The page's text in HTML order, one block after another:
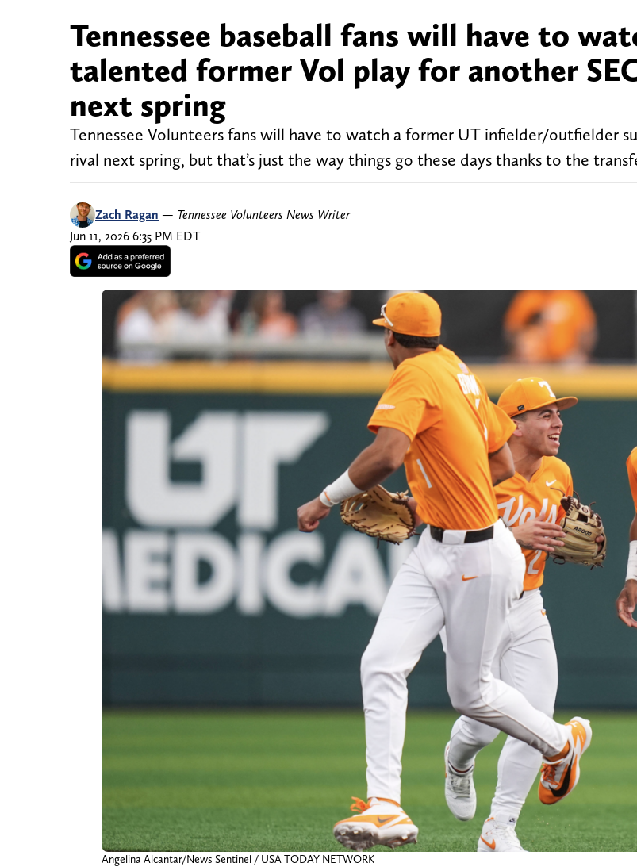
Tennessee baseball fans will have to
talented former Vol play for another
next spring
Tennessee Volunteers fans will have to watch a former UT infielder/outfielder
rival next spring, but that’s just the way things go these days thanks to the
Zach Ragan — Tennessee Volunteers News Writer
Jun 11, 2026 6:35 PM EDT
Angelina Alcantar/News Sentinel / USA TODAY NETWORK